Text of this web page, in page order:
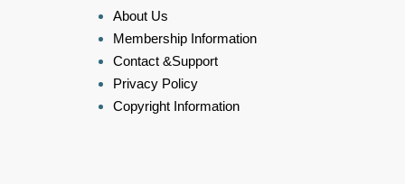
About Us
Membership Information
Contact &Support
Privacy Policy
Copyright Information